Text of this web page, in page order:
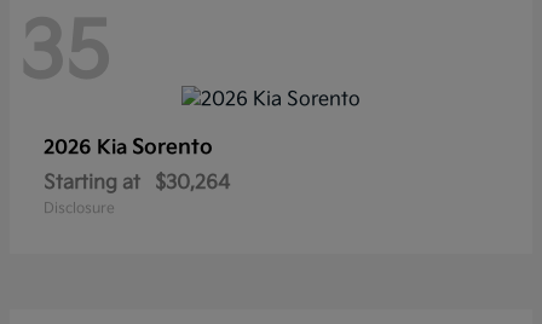
35
2026 Kia Sorento
Starting at $30,264
Disclosure